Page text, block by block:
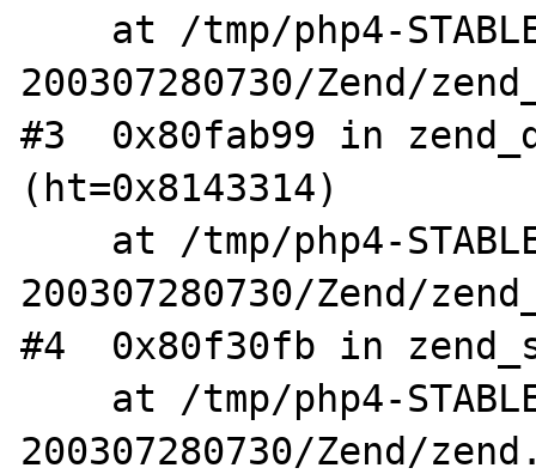
200307280730/Zend/
#3  0x80fab99 in
(ht=0x8143314)
200307280730/Zend/
#4  0x80f30fb in
200307280730/Zend/